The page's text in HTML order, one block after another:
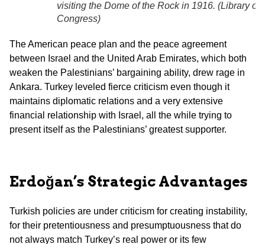
visiting the Dome of the Rock in 1916. (Library of
Congress)
The American peace plan and the peace agreement
between Israel and the United Arab Emirates, which both
weaken the Palestinians’ bargaining ability, drew rage in
Ankara. Turkey leveled fierce criticism even though it
maintains diplomatic relations and a very extensive
financial relationship with Israel, all the while trying to
present itself as the Palestinians’ greatest supporter.
Erdoğan’s Strategic Advantages
Turkish policies are under criticism for creating instability,
for their pretentiousness and presumptuousness that do
not always match Turkey’s real power or its few